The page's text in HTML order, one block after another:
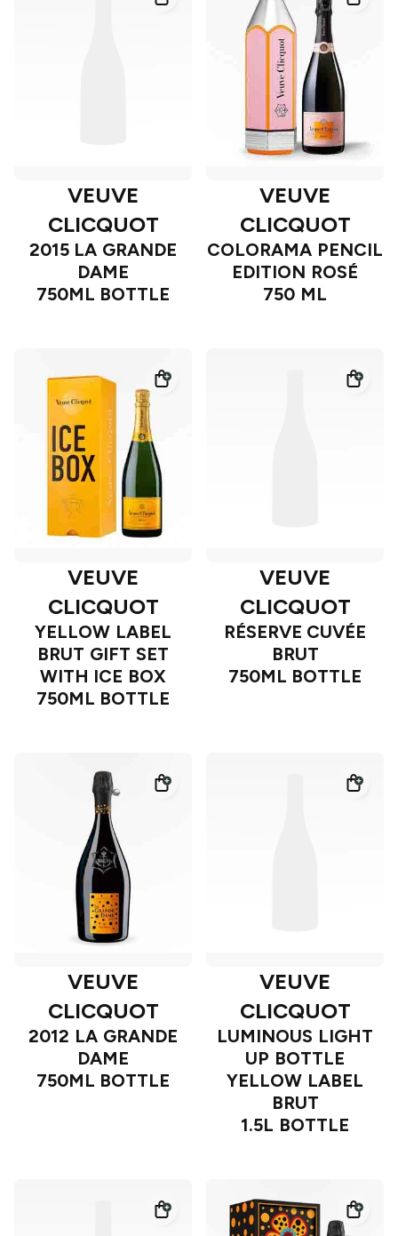
VEUVE
CLICQUOT
2015 LA GRANDE
DAME
750ML BOTTLE
VEUVE
CLICQUOT
COLORAMA PENCIL
EDITION ROSÉ
750 ML
VEUVE
CLICQUOT
YELLOW LABEL
BRUT GIFT SET
WITH ICE BOX
750ML BOTTLE
VEUVE
CLICQUOT
RÉSERVE CUVÉE
BRUT
750ML BOTTLE
VEUVE
CLICQUOT
2012 LA GRANDE
DAME
750ML BOTTLE
VEUVE
CLICQUOT
LUMINOUS LIGHT
UP BOTTLE
YELLOW LABEL
BRUT
1.5L BOTTLE